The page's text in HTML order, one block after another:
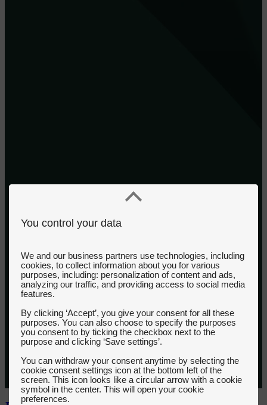
You control your data
We and our business partners use technologies, including
cookies, to collect information about you for various
purposes, including: personalization of content and ads,
analyzing our traffic, and providing access to social media
features.
By clicking ‘Accept’, you give your consent for all these
purposes. You can also choose to specify the purposes
you consent to by ticking the checkbox next to the
purpose and clicking ‘Save settings’.
You can withdraw your consent anytime by selecting the
cookie consent settings icon at the bottom left of the
screen. This icon looks like a circular arrow with a cookie
symbol in the center. This will open your cookie
preferences.